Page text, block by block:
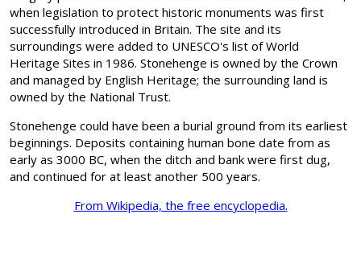
when legislation to protect historic monuments was first
successfully introduced in Britain. The site and its
surroundings were added to UNESCO's list of World
Heritage Sites in 1986. Stonehenge is owned by the Crown
and managed by English Heritage; the surrounding land is
owned by the National Trust.
Stonehenge could have been a burial ground from its earliest
beginnings. Deposits containing human bone date from as
early as 3000 BC, when the ditch and bank were first dug,
and continued for at least another 500 years.
From Wikipedia, the free encyclopedia.